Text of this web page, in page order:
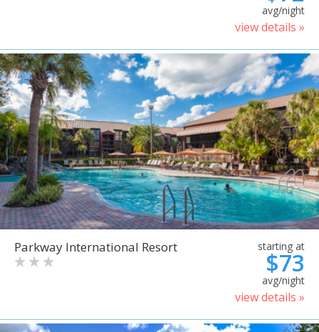
avg/night
view details »
Parkway International Resort starting at
$73
avg/night
view details »